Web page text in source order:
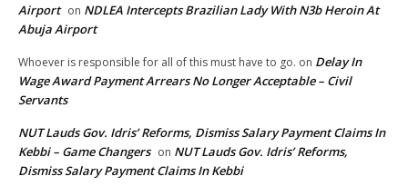
Airport on NDLEA Intercepts Brazilian Lady With N3b Heroin At
Abuja Airport
Whoever is responsible for all of this must have to go. on Delay In
Wage Award Payment Arrears No Longer Acceptable – Civil
Servants
NUT Lauds Gov. Idris’ Reforms, Dismiss Salary Payment Claims In
Kebbi – Game Changers on NUT Lauds Gov. Idris’ Reforms,
Dismiss Salary Payment Claims In Kebbi